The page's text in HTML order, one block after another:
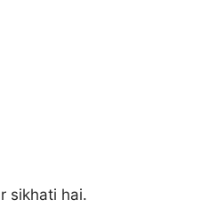
sikhati hai.